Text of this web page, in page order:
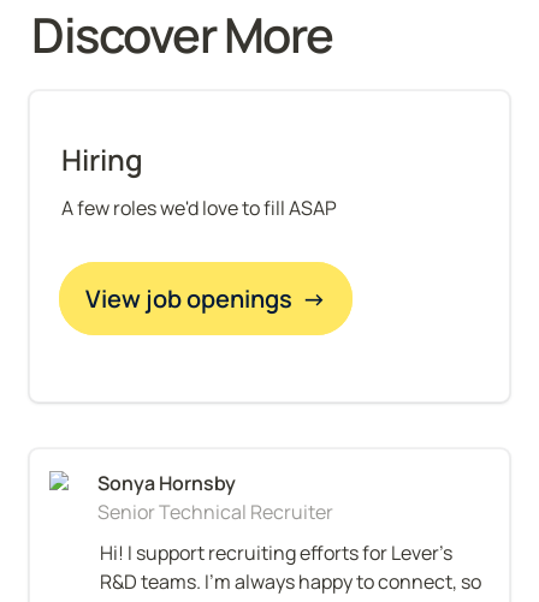
Discover More
Hiring
A few roles we'd love to fill ASAP
View job openings  →
Senior Technical Recruiter
Hi! I support recruiting efforts for Lever’s
R&D teams. I’m always happy to connect, so